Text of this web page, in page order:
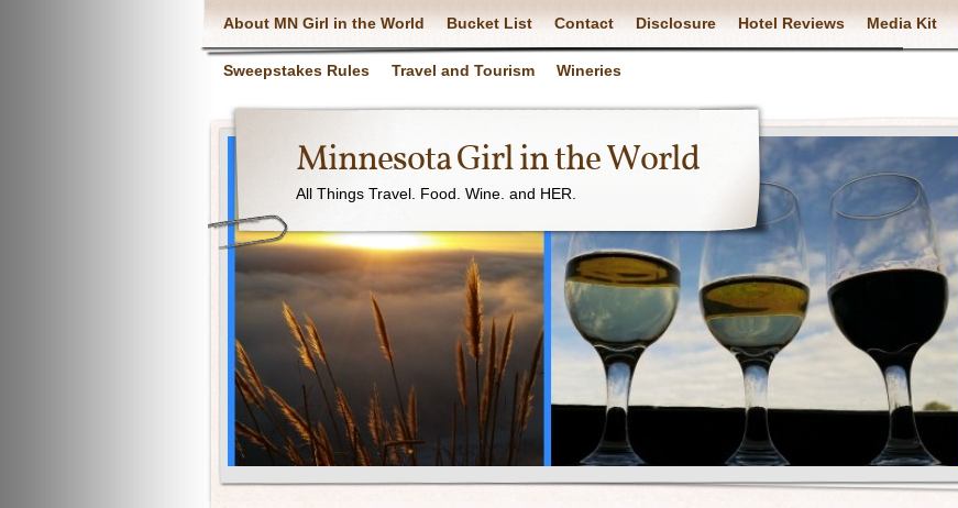
About MN Girl in the World Bucket List Contact Disclosure Hotel Reviews Media Kit
Sweepstakes Rules Travel and Tourism Wineries
Minnesota Girl in the World
All Things Travel. Food. Wine. and HER.